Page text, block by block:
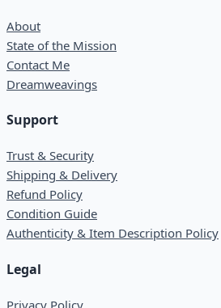
About
State of the Mission
Contact Me
Dreamweavings
Support
Trust & Security
Shipping & Delivery
Refund Policy
Condition Guide
Authenticity & Item Description Policy
Legal
Privacy Policy